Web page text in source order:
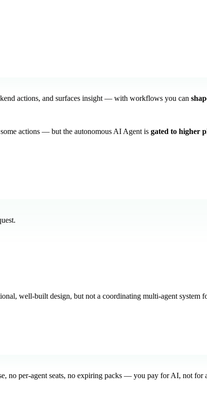
actions, and surfaces insight — with workflows you can
actions — but the autonomous AI Agent is gated to higher
well-built design, but not a coordinating multi-agent system
no per-agent seats, no expiring packs — you pay for AI, not for